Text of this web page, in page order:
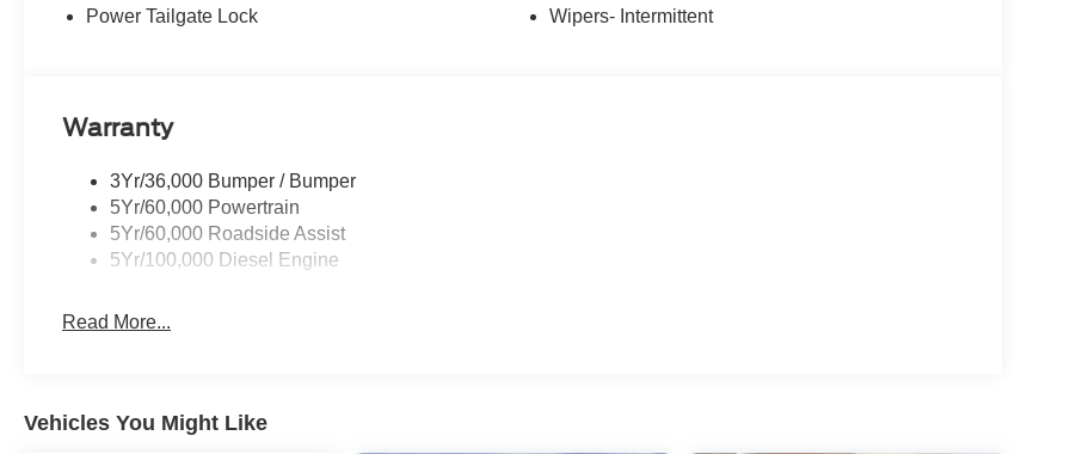
Power Tailgate Lock
Wipers- Intermittent
Warranty
3Yr/36,000 Bumper / Bumper
5Yr/60,000 Powertrain
5Yr/60,000 Roadside Assist
5Yr/100,000 Diesel Engine
Read More...
Vehicles You Might Like